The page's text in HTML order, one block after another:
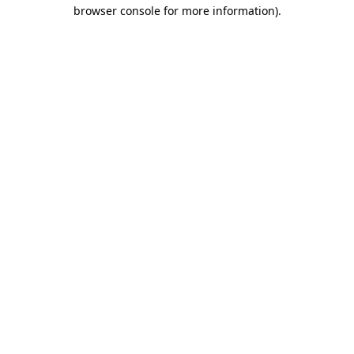
browser console for more information).